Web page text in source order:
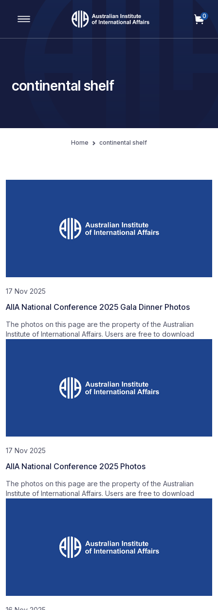
Main Navigation
0
continental shelf
Home continental shelf
17 Nov 2025
AIIA National Conference 2025 Gala Dinner Photos
The photos on this page are the property of the Australian
Institute of International Affairs. Users are free to download
17 Nov 2025
AIIA National Conference 2025 Photos
The photos on this page are the property of the Australian
Institute of International Affairs. Users are free to download